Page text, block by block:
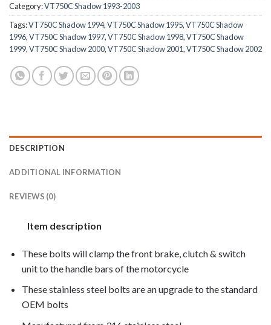
Category:VT750C Shadow 1993-2003
Tags:VT750C Shadow 1994,VT750C Shadow 1995,VT750C Shadow
1996,VT750C Shadow 1997,VT750C Shadow 1998,VT750C Shadow
1999,VT750C Shadow 2000,VT750C Shadow 2001,VT750C Shadow 2002
DESCRIPTION
ADDITIONAL INFORMATION
REVIEWS (0)
Item description
These bolts will clamp the front brake, clutch & switch
unit to the handle bars of the motorcycle
These stainless steel bolts are an upgrade to the standard
OEM bolts